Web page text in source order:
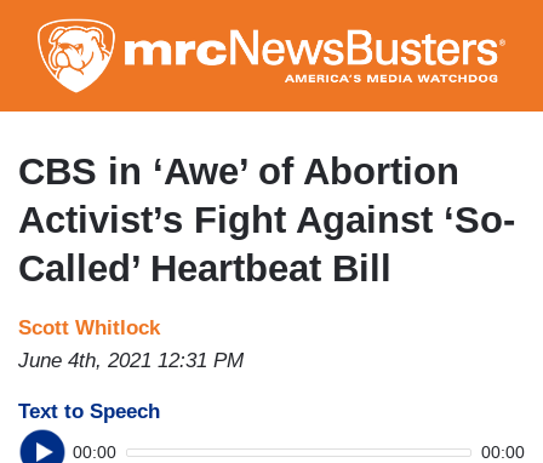
to
main
content
CBS in ‘Awe’ of Abortion
Activist’s Fight Against ‘So-
Called’ Heartbeat Bill
Scott Whitlock
June 4th, 2021 12:31 PM
Text to Speech
00:00 00:00